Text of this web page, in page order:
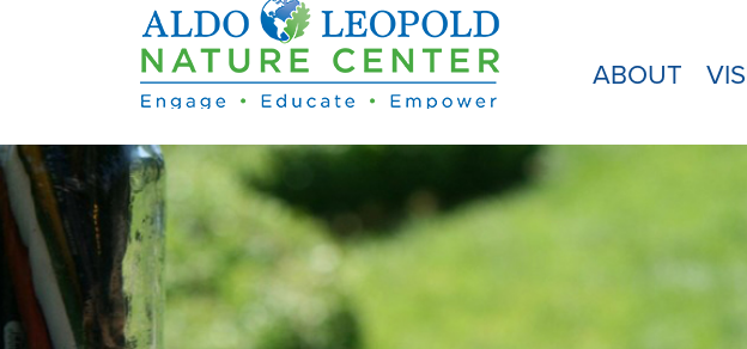
Aldo Leopold Nature Center
ABOUT